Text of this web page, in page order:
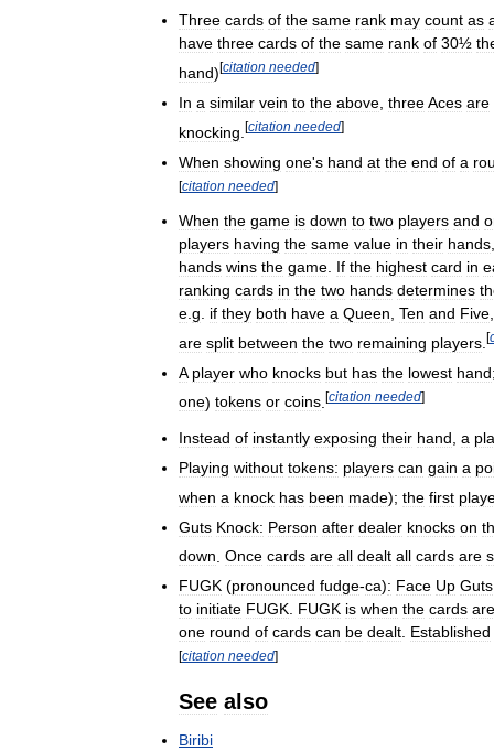
Three cards of the same rank may count as
have three cards of the same rank of 30½
hand)[citation needed]
In a similar vein to the above threeAces are
knocking [citation needed]
When showing one's hand at the end of a
[citation needed]
When the game is down to two players and
players having the same value in their hands
hands wins the game If the highest card in
ranking cards in the two hands determines
e g if they both have a Queen Ten and Five
are split between the two remaining players [
A player who knocks but has the lowest hand;
one) tokens or coins [citation needed]
Instead of instantly exposing their hand a
Playing without tokens: players can gain a
when a knock has been made); the first
Guts Knock: Person after dealer knocks on
down Once cards are all dealt all cards are
FUGK (pronounced fudge-ca): Face Up Guts
to initiate FUGK. FUGK is when the cards are
one round of cards can be dealt. Established
[citation needed]
See also
Biribi